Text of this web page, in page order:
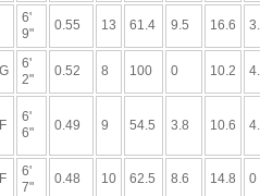
6'
9"
0.55 13 61.4 9.5 16.6
6'
2"
0.52 8 100 0 10.2
6'
6"
0.49 9 54.5 3.8 10.6
6'
7"
0.48 10 62.5 8.6 14.8 0